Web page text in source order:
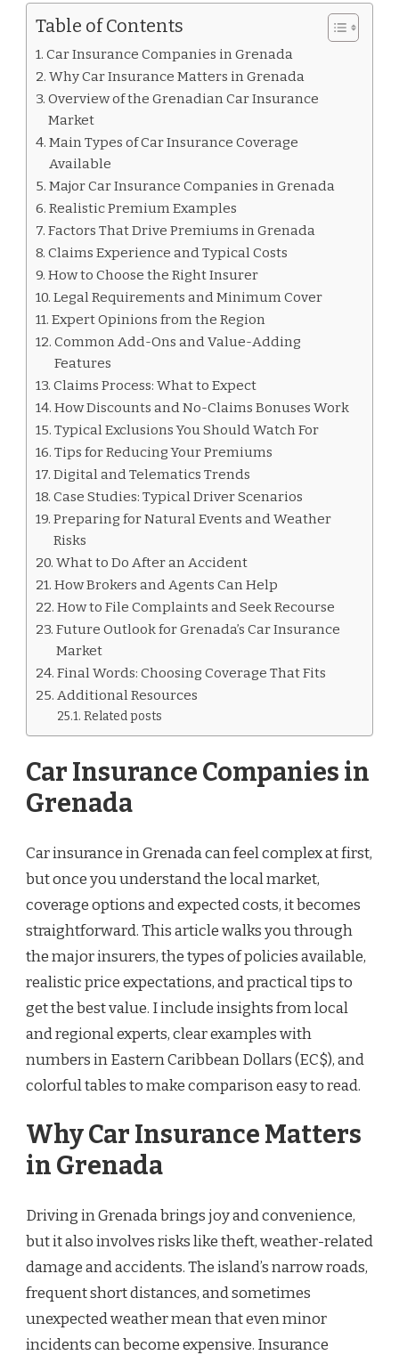
COMPANIES
Table of Contents
Car Insurance Companies in Grenada
Why Car Insurance Matters in Grenada
Overview of the Grenadian Car Insurance
Market
Main Types of Car Insurance Coverage
Available
Major Car Insurance Companies in Grenada
Realistic Premium Examples
Factors That Drive Premiums in Grenada
Claims Experience and Typical Costs
How to Choose the Right Insurer
Legal Requirements and Minimum Cover
Expert Opinions from the Region
Common Add-Ons and Value-Adding
Features
Claims Process: What to Expect
How Discounts and No-Claims Bonuses Work
Typical Exclusions You Should Watch For
Tips for Reducing Your Premiums
Digital and Telematics Trends
Case Studies: Typical Driver Scenarios
Preparing for Natural Events and Weather
Risks
What to Do After an Accident
How Brokers and Agents Can Help
How to File Complaints and Seek Recourse
Future Outlook for Grenada’s Car Insurance
Market
Final Words: Choosing Coverage That Fits
Additional Resources
Related posts
Car Insurance Companies in
Grenada
Car insurance in Grenada can feel complex at first,
but once you understand the local market,
coverage options and expected costs, it becomes
straightforward. This article walks you through
the major insurers, the types of policies available,
realistic price expectations, and practical tips to
get the best value. I include insights from local
and regional experts, clear examples with
numbers in Eastern Caribbean Dollars (EC$), and
colorful tables to make comparison easy to read.
Why Car Insurance Matters
in Grenada
Driving in Grenada brings joy and convenience,
but it also involves risks like theft, weather-related
damage and accidents. The island’s narrow roads,
frequent short distances, and sometimes
unexpected weather mean that even minor
incidents can become expensive. Insurance